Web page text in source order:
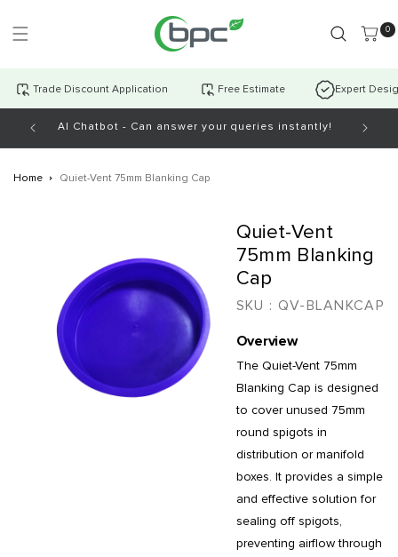
content
0
0
Trade Discount Application Free Estimate Expert
AI Chatbot - Can answer your queries instantly! Open
Home Quiet-Vent 75mm Blanking Cap
Quiet-Vent
75mm Blanking
Cap
SKU : QV-BLANKCAP
Overview
The Quiet-Vent 75mm
Blanking Cap is designed
to cover unused 75mm
round spigots in
distribution or manifold
boxes. It provides a simple
and effective solution for
sealing off spigots,
preventing airflow through